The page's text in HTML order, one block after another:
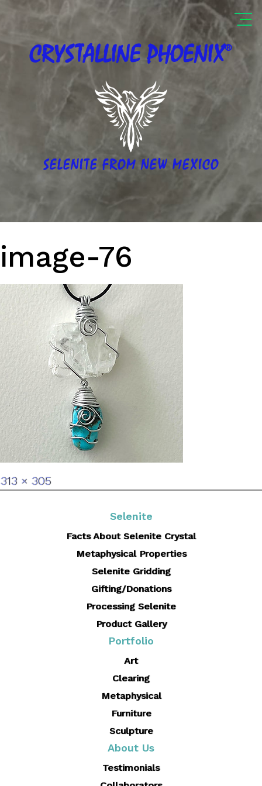
CRYSTALLINEPHOENIX®
SELENITE FROM NEW MEXICO
image-76
Full
313 × 305
Selenite
Facts About Selenite Crystal
Metaphysical Properties
Selenite Gridding
Gifting/Donations
Processing Selenite
Product Gallery
Portfolio
Art
Clearing
Metaphysical
Furniture
Sculpture
About Us
Testimonials